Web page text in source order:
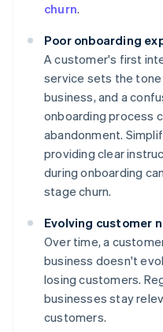
churn.
Poor onboarding
A customer's first
service sets the
business, and a
onboarding process
abandonment.
providing clear
during onboarding
stage churn.
Evolving customer
Over time, a
business doesn't
losing customers.
businesses stay
customers.